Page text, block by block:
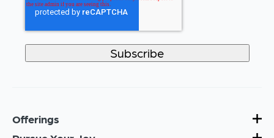
Offerings